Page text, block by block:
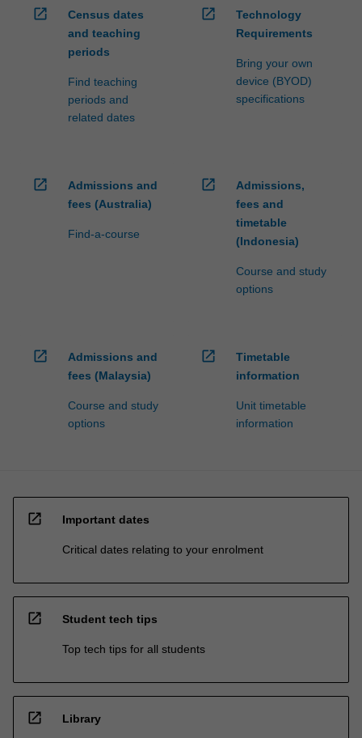
open_in_new
Census dates
and teaching
periods
Find teaching
periods and
related dates
open_in_new
Technology
Requirements
Bring your own
device (BYOD)
specifications
open_in_new
Admissions and
fees (Australia)
Find-a-course
open_in_new
Admissions,
fees and
timetable
(Indonesia)
Course and study
options
open_in_new
Admissions and
fees (Malaysia)
Course and study
options
open_in_new
Timetable
information
Unit timetable
information
open_in_new Important dates
Critical dates relating to your enrolment
open_in_new Student tech tips
Top tech tips for all students
open_in_new Library